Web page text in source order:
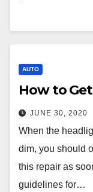
AUTO
How to
JUNE 30, 2020
When the
dim, you should
this repair as
guidelines for…